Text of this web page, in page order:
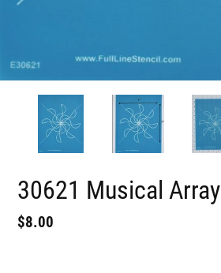
30621 Musical Array
Regular
$8.00